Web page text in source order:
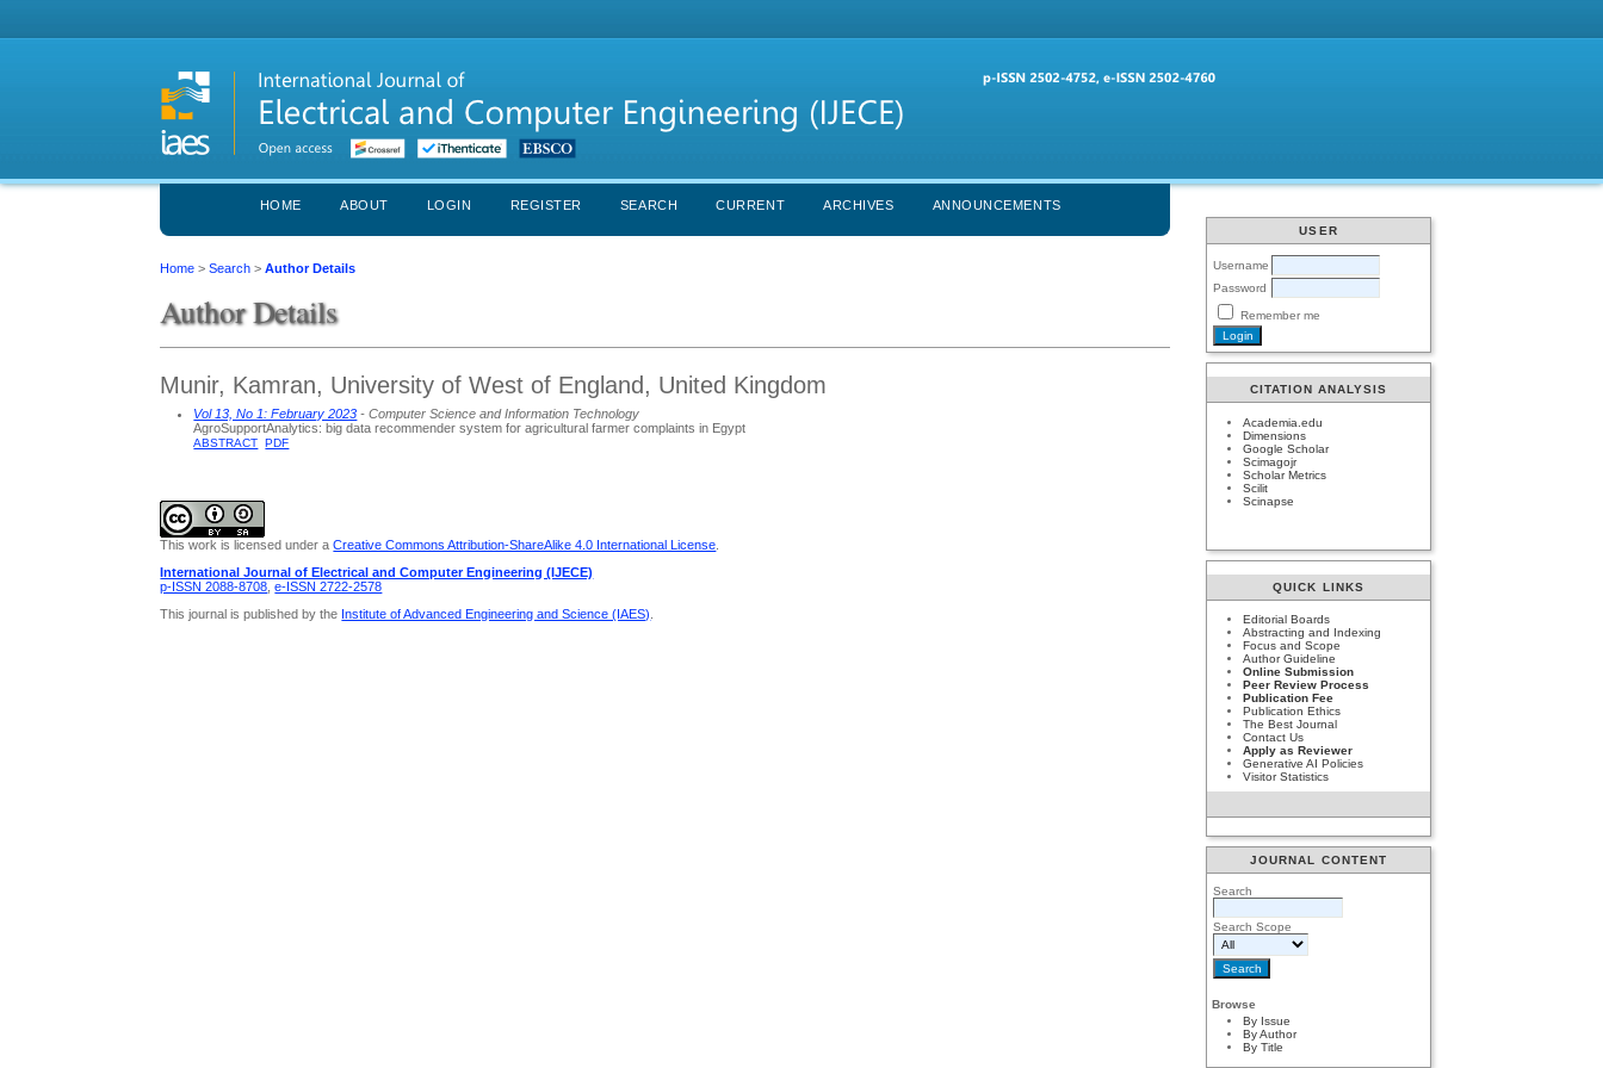
USER
Username
Password
Remember me
CITATION ANALYSIS
Academia.edu
Dimensions
Google Scholar
Scimagojr
Scholar Metrics
Scilit
Scinapse
QUICK LINKS
Editorial Boards
Abstracting and Indexing
Focus and Scope
Author Guideline
Online Submission
Peer Review Process
Publication Fee
Publication Ethics
The Best Journal
Contact Us
Apply as Reviewer
Generative AI Policies
Visitor Statistics
JOURNAL CONTENT
Search
Search Scope
Browse
By Issue
By Author
By Title
HOME ABOUT LOGIN REGISTER SEARCH CURRENT ARCHIVES ANNOUNCEMENTS
Home >Search >Author Details
Author Details
Munir, Kamran, University of West of England, United Kingdom
Vol 13, No 1: February 2023 - Computer Science and Information Technology
AgroSupportAnalytics: big data recommender system for agricultural farmer complaints in Egypt
ABSTRACT PDF
This work is licensed under aCreative Commons Attribution-ShareAlike 4.0 International License
International Journal of Electrical and Computer Engineering (IJECE)
p-ISSN 2088-8708 ,e-ISSN 2722-2578
This journal is published by the Institute of Advanced Engineering and Science (IAES).